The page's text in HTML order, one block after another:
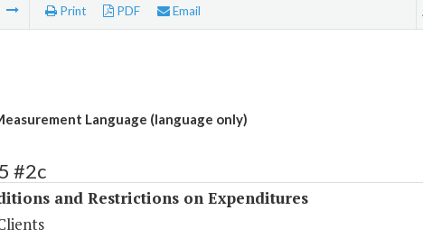
Print PDF Email
Language (language only)
#2c
and Restrictions on Expenditures